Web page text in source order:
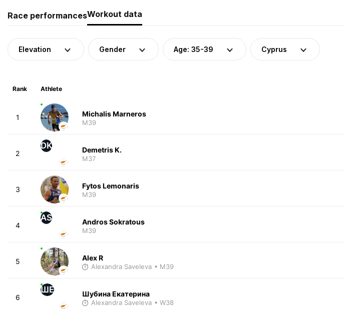
Race performancesWorkout data
Elevation Gender Age: 35-39 Cyprus
Rank Athlete
1 Michalis Marneros
M39
2
DK Demetris K.
M37
3 Fytos Lemonaris
M39
4
AS Andros Sokratous
M39
5 Alex R
Alexandra Saveleva • M39
6
ШЕ Шубина Екатерина
Alexandra Saveleva • W38